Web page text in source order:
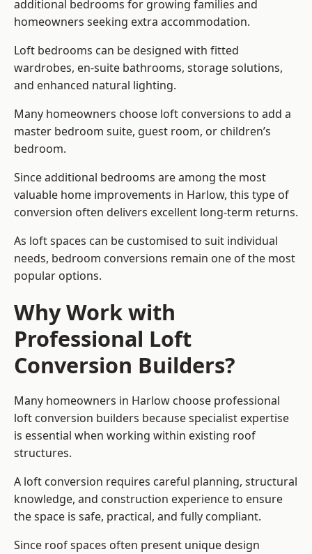
additional bedrooms for growing families and
homeowners seeking extra accommodation.
Loft bedrooms can be designed with fitted
wardrobes, en-suite bathrooms, storage solutions,
and enhanced natural lighting.
Many homeowners choose loft conversions to add a
master bedroom suite, guest room, or children’s
bedroom.
Since additional bedrooms are among the most
valuable home improvements in Harlow, this type of
conversion often delivers excellent long-term returns.
As loft spaces can be customised to suit individual
needs, bedroom conversions remain one of the most
popular options.
Why Work with
Professional Loft
Conversion Builders?
Many homeowners in Harlow choose professional
loft conversion builders because specialist expertise
is essential when working within existing roof
structures.
A loft conversion requires careful planning, structural
knowledge, and construction experience to ensure
the space is safe, practical, and fully compliant.
Since roof spaces often present unique design